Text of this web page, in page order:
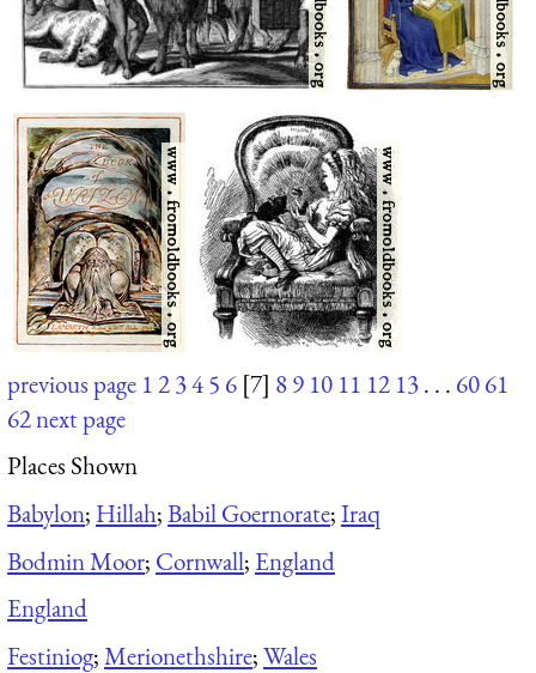
previous page 12345 6 [7] 89 10 11 12 13. . . 6061
62next page
Places Shown
Babylon; Hillah;Babil Goernorate;Iraq
Bodmin Moor; Cornwall; England
England
Festiniog;Merionethshire;Wales